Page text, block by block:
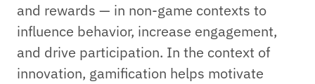
and rewards — in non-game contexts to
influence behavior, increase engagement,
and drive participation. In the context of
innovation, gamification helps motivate